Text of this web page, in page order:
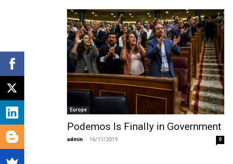
Europe
Podemos Is Finally in Government
admin - 16/11/2019 0